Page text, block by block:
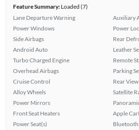
Feature Summary:Loaded (7)
Lane Departure Warning
Power Windows
Side Airbags
Android Auto
Turbo Charged Engine
Overhead Airbags
Cruise Control
Alloy Wheels
Power Mirrors
Front Seat Heaters
Power Seat(s)
Auxiliary
Power
Rear
Leather
Remote
Parking
Rear
Satellite
Apple